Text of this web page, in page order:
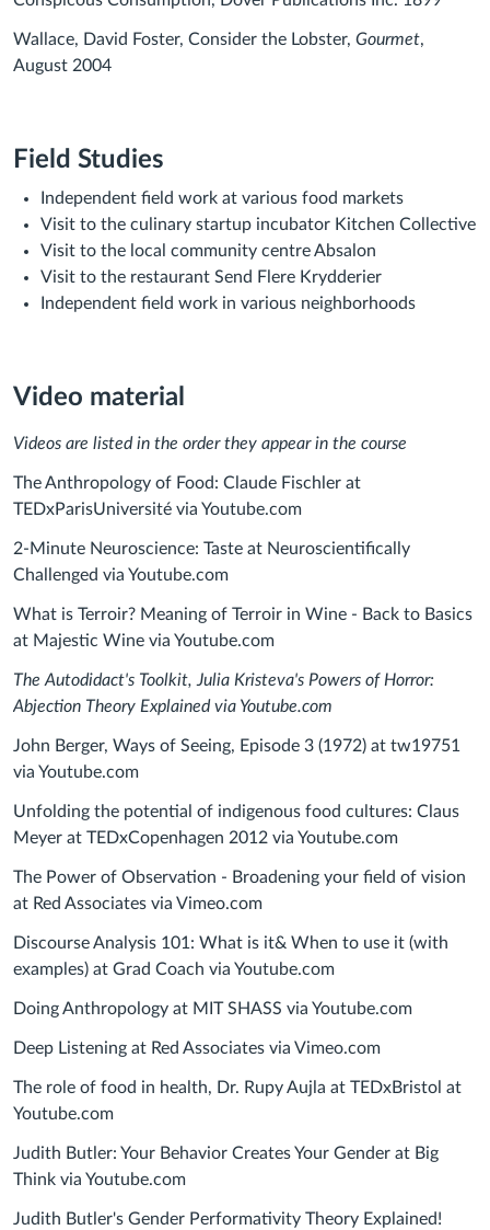
Wallace, David Foster, Consider the Lobster, Gourmet,
August 2004
Field Studies
Independent field work at various food markets
Visit to the culinary startup incubator Kitchen Collective
Visit to the local community centre Absalon
Visit to the restaurant Send Flere Krydderier
Independent field work in various neighborhoods
Video material
Videos are listed in the order they appear in the course
The Anthropology of Food: Claude Fischler at
TEDxParisUniversité via Youtube.com
2-Minute Neuroscience: Taste at Neuroscientifically
Challenged via Youtube.com
What is Terroir? Meaning of Terroir in Wine - Back to Basics
at Majestic Wine via Youtube.com
The Autodidact's Toolkit, Julia Kristeva's Powers of Horror:
Abjection Theory Explained via Youtube.com
John Berger, Ways of Seeing, Episode 3 (1972) at tw19751
via Youtube.com
Unfolding the potential of indigenous food cultures: Claus
Meyer at TEDxCopenhagen 2012 via Youtube.com
The Power of Observation - Broadening your field of vision
at Red Associates via Vimeo.com
Discourse Analysis 101: What is it& When to use it (with
examples) at Grad Coach via Youtube.com
Doing Anthropology at MIT SHASS via Youtube.com
Deep Listening at Red Associates via Vimeo.com
The role of food in health, Dr. Rupy Aujla at TEDxBristol at
Youtube.com
Judith Butler: Your Behavior Creates Your Gender at Big
Think via Youtube.com
Judith Butler's Gender Performativity Theory Explained!